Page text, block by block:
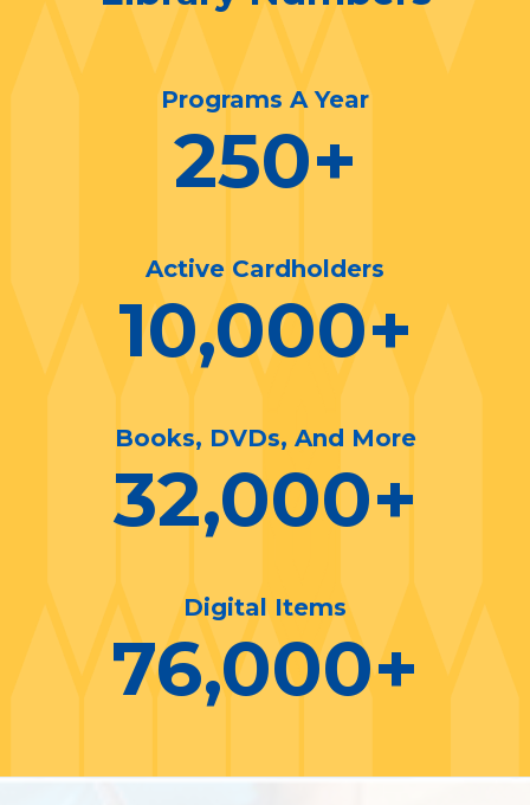
Programs A Year
250+
Active Cardholders
10,000+
Books, DVDs, And More
32,000+
Digital Items
76,000+